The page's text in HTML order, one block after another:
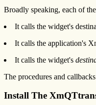
Broadly speaking, each of
It calls the widget's
It calls the application's
It calls the widget's
The procedures and
Install The